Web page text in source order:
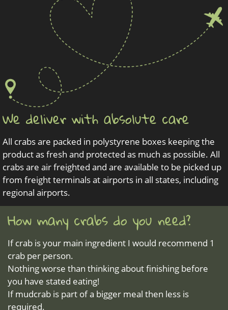
We deliver with absolute care
All crabs are packed in polystyrene boxes keeping the
product as fresh and protected as much as possible. All
crabs are air freighted and are available to be picked up
from freight terminals at airports in all states, including
regional airports.
How many crabs do you need?
If crab is your main ingredient I would recommend 1
crab per person.
Nothing worse than thinking about finishing before
you have stated eating!
If mudcrab is part of a bigger meal then less is
required.